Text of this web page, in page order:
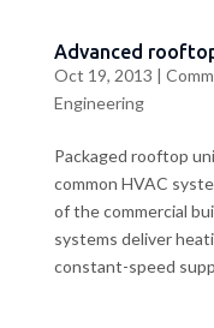
Advanced
Oct 19, 2013 |
Engineering
Packaged rooftop
common HVAC
of the commercial
systems deliver
constant-speed